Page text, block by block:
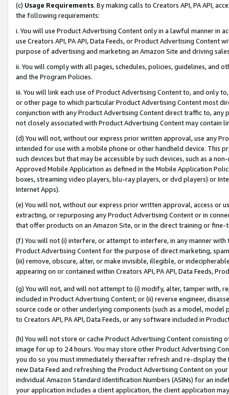
(c) Usage Requirements. By making calls to Creators API, PA API,
the following requirements:
i. You will use Product Advertising Content only in a lawful manner in
use Creators API, PA API, Data Feeds, or Product Advertising
purpose of advertising and marketing an Amazon Site and driving
ii. You will comply with all pages, schedules, policies, guidelines, and
and the Program Policies.
iii. You will link each use of Product Advertising Content to, and only
or other page to which particular Product Advertising Content most
conjunction with any Product Advertising Content direct traffic to,
not closely associated with Product Advertising Content may contain
(d) You will not, without our express prior written approval, use any
intended for use with a mobile phone or other handheld device. This
such devices but that may be accessible by such devices, such as a
Approved Mobile Application as defined in the Mobile Application
boxes, streaming video players, blu-ray players, or dvd players) or
Internet Apps).
(e) You will not, without our express prior written approval, access or
extracting, or repurposing any Product Advertising Content or in
that offer products on an Amazon Site, or in the direct training or
(f) You will not (i) interfere, or attempt to interfere, in any manner
Product Advertising Content for the purpose of direct marketing,
(iii) remove, obscure, alter, or make invisible, illegible, or
appearing on or contained within Creators API, PA API, Data Feeds,
(g) You will not, and will not attempt to (i) modify, alter, tamper with,
included in Product Advertising Content; or (ii) reverse engineer,
source code or other underlying components (such as a model,
to Creators API, PA API, Data Feeds, or any software included in
(h) You will not store or cache Product Advertising Content
image for up to 24 hours. You may store other Product Advertising
you do so you must immediately thereafter refresh and re-display the
new Data Feed and refreshing the Product Advertising Content on
individual Amazon Standard Identification Numbers (ASINs) for an
your application includes a client application, the client application